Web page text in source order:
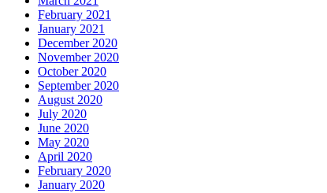
February 2021
January 2021
December 2020
November 2020
October 2020
September 2020
August 2020
July 2020
June 2020
May 2020
April 2020
February 2020
January 2020